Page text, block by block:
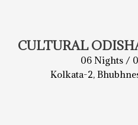
CULTURAL
06 Nights /
Kolkata-2,